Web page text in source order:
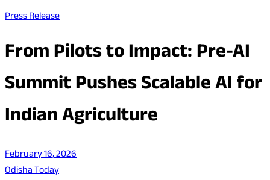
Press Release
From Pilots to Impact: Pre-AI
Summit Pushes Scalable AI for
Indian Agriculture
February 16, 2026
Odisha Today